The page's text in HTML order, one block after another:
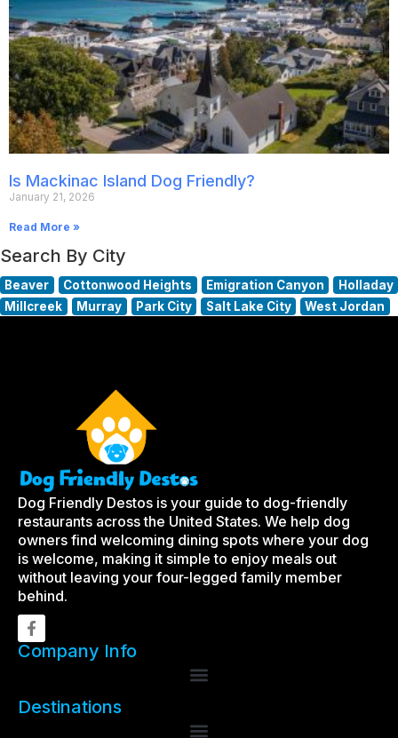
Is Mackinac Island Dog Friendly?
January 21, 2026
Read More »
Search By City
Beaver Cottonwood Heights Emigration Canyon
Holladay
Millcreek
Murray Park City Salt Lake City West Jordan
Dog Friendly Destos is your guide to dog-friendly
restaurants across the United States. We help dog
owners find welcoming dining spots where your dog
is welcome, making it simple to enjoy meals out
without leaving your four-legged family member
behind.
Company Info
Destinations